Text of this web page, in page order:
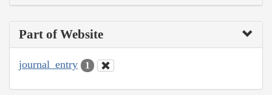
Part of Website
journal_entry 1